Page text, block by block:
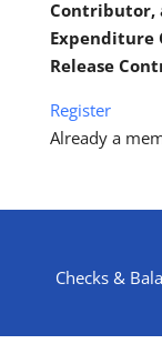
Contributor,
Expenditure
Release
Register
Already a
Checks &